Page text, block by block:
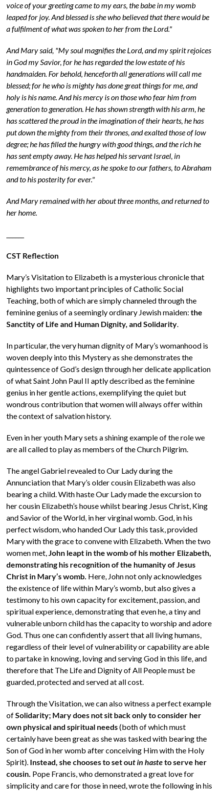
voice of your greeting came to my ears, the babe in my womb
leaped for joy. And blessed is she who believed that there would be
a fulfilment of what was spoken to her from the Lord."
And Mary said, "My soul magnifies the Lord, and my spirit rejoices
in God my Savior, for he has regarded the low estate of his
handmaiden. For behold, henceforth all generations will call me
blessed; for he who is mighty has done great things for me, and
holy is his name. And his mercy is on those who fear him from
generation to generation. He has shown strength with his arm, he
has scattered the proud in the imagination of their hearts, he has
put down the mighty from their thrones, and exalted those of low
degree; he has filled the hungry with good things, and the rich he
has sent empty away. He has helped his servant Israel, in
remembrance of his mercy, as he spoke to our fathers, to Abraham
and to his posterity for ever."
And Mary remained with her about three months, and returned to
her home.
CST Reflection
Mary’s Visitation to Elizabeth is a mysterious chronicle that
highlights two important principles of Catholic Social
Teaching, both of which are simply channeled through the
feminine genius of a seemingly ordinary Jewish maiden:the
Sanctity of Life and Human Dignity, and Solidarity.
In particular, the very human dignity of Mary’s womanhood is
woven deeply into this Mystery as she demonstrates the
quintessence of God’s design through her delicate application
of what Saint John Paul II aptly described as the feminine
genius in her gentle actions, exemplifying the quiet but
wondrous contribution that women will always offer within
the context of salvation history.
Even in her youth Mary sets a shining example of the role we
are all called to play as members of the Church Pilgrim.
The angel Gabriel revealed to Our Lady during the
Annunciation that Mary’s older cousin Elizabeth was also
bearing a child. With haste Our Lady made the excursion to
her cousin Elizabeth’s house whilst bearing Jesus Christ, King
and Savior of the World, in her virginal womb. God, in his
perfect wisdom, who handed Our Lady this task, provided
Mary with the grace to convene with Elizabeth. When the two
women met,John leapt in the womb of his mother Elizabeth,
demonstrating his recognition of the humanity of Jesus
Christ in Mary’s womb. Here, John not only acknowledges
the existence of life within Mary’s womb, but also gives a
testimony to his own capacity for excitement, passion, and
spiritual experience, demonstrating that even he, a tiny and
vulnerable unborn child has the capacity to worship and adore
God. Thus one can confidently assert that all living humans,
regardless of their level of vulnerability or capability are able
to partake in knowing, loving and serving God in this life, and
therefore that The Life and Dignity of All People must be
guarded, protected and served at all cost.
Through the Visitation, we can also witness a perfect example
ofSolidarity; Mary does not sit back only to consider her
own physical and spiritual needs(both of which must
certainly have been great as she was tasked with bearing the
Son of God in her womb after conceiving Him with the Holy
Spirit). Instead, she chooses to set out in hasteto serve her
cousin. Pope Francis, who demonstrated a great love for
simplicity and care for those in need, wrote the following in his